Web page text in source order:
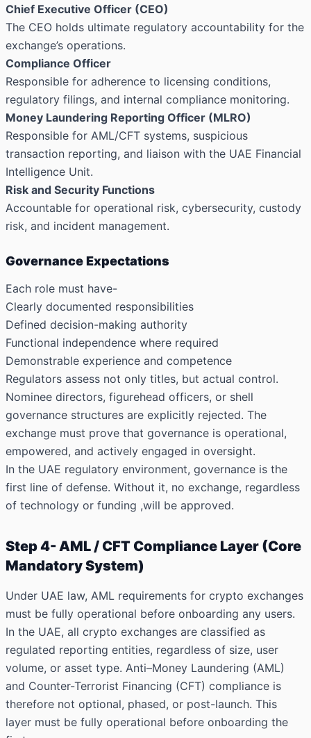
Chief Executive Officer (CEO)
The CEO holds ultimate regulatory accountability for the
exchange’s operations.
Compliance Officer
Responsible for adherence to licensing conditions,
regulatory filings, and internal compliance monitoring.
Money Laundering Reporting Officer (MLRO)
Responsible for AML/CFT systems, suspicious
transaction reporting, and liaison with the UAE Financial
Intelligence Unit.
Risk and Security Functions
Accountable for operational risk, cybersecurity, custody
risk, and incident management.
Governance Expectations
Each role must have-
Clearly documented responsibilities
Defined decision-making authority
Functional independence where required
Demonstrable experience and competence
Regulators assess not only titles, but actual control.
Nominee directors, figurehead officers, or shell
governance structures are explicitly rejected. The
exchange must prove that governance is operational,
empowered, and actively engaged in oversight.
In the UAE regulatory environment, governance is the
first line of defense. Without it, no exchange, regardless
of technology or funding ,will be approved.
Step 4- AML / CFT Compliance Layer (Core
Mandatory System)
Under UAE law, AML requirements for crypto exchanges
must be fully operational before onboarding any users.
In the UAE, all crypto exchanges are classified as
regulated reporting entities, regardless of size, user
volume, or asset type. Anti–Money Laundering (AML)
and Counter-Terrorist Financing (CFT) compliance is
therefore not optional, phased, or post-launch. This
layer must be fully operational before onboarding the